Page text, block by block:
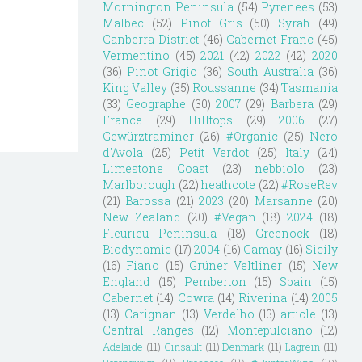
Mornington Peninsula (54) Pyrenees (53)
Malbec
(52) Pinot Gris (50) Syrah
(49)
Canberra District (46) Cabernet Franc (45)
Vermentino (45) 2021 (42) 2022 (42) 2020
(36) Pinot Grigio (36) South Australia (36)
King Valley (35) Roussanne (34) Tasmania
(33) Geographe (30) 2007 (29) Barbera (29)
France
(29) Hilltops (29) 2006
(27)
Gewürztraminer (26) #Organic (25) Nero
d'Avola (25) Petit Verdot (25) Italy (24)
Limestone Coast
(23) nebbiolo
(23)
Marlborough (22) heathcote (22) #RoseRev
(21) Barossa (21) 2023 (20) Marsanne (20)
New Zealand (20) #Vegan (18) 2024 (18)
Fleurieu Peninsula
(18) Greenock
(18)
Biodynamic (17) 2004 (16) Gamay (16) Sicily
(16) Fiano (15) Grüner Veltliner (15) New
England
(15) Pemberton (15) Spain
(15)
Cabernet (14) Cowra (14) Riverina (14) 2005
(13) Carignan (13) Verdelho (13) article (13)
Central Ranges (12) Montepulciano (12)
Adelaide (11) Cinsault (11) Denmark (11) Lagrein (11)